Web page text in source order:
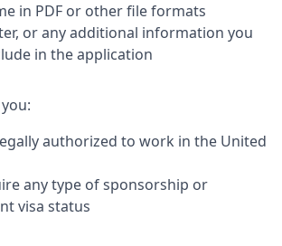
in PDF or other file formats
or any additional information you
in the application
authorized to work in the United
any type of sponsorship or
visa status